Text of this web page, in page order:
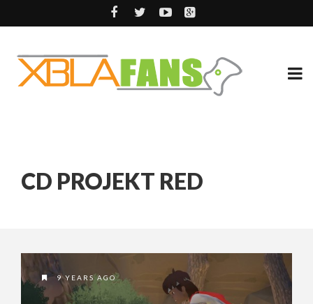
CD PROJEKT RED
9 YEARS AGO